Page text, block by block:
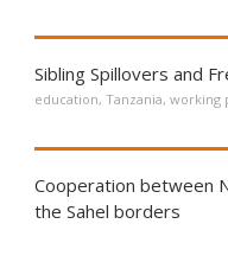
Sibling Spillovers and
education, Tanzania, working
Cooperation between
the Sahel borders